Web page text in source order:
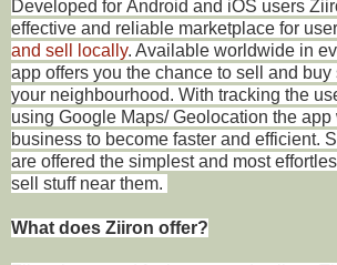
Developed for Android and iOS users
effective and reliable marketplace for
and sell locally. Available worldwide in
app offers you the chance to sell and buy
your neighbourhood. With tracking the
using Google Maps/ Geolocation the
business to become faster and efficient.
are offered the simplest and most
sell stuff near them.
What does Ziiron offer?